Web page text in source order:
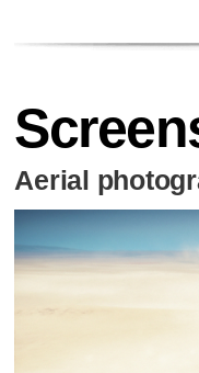
Aerial